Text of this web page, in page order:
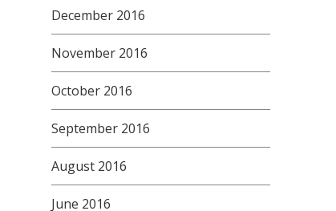
December 2016
November 2016
October 2016
September 2016
August 2016
June 2016